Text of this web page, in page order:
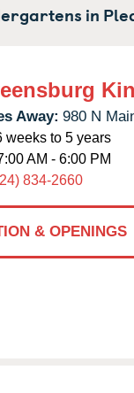
in
Away: 980 N
weeks to 5 years
AM - 6:00 PM
834-2660
& OPENINGS